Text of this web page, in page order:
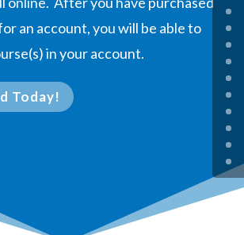
an account, you will be able to
in your account.
Today!